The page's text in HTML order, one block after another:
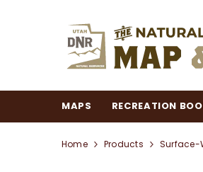
MAPS RECREATION
Home Products Surface-